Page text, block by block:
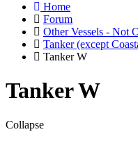
Home
Forum
Other Vessels - Not
Tanker (except
Tanker W
Tanker W
Collapse